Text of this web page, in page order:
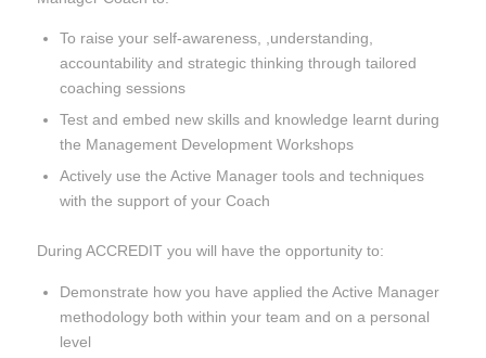
To raise your self-awareness, ,understanding,
accountability and strategic thinking through tailored
coaching sessions
Test and embed new skills and knowledge learnt during
the Management Development Workshops
Actively use the Active Manager tools and techniques
with the support of your Coach
During ACCREDIT you will have the opportunity to:
Demonstrate how you have applied the Active Manager
methodology both within your team and on a personal
level